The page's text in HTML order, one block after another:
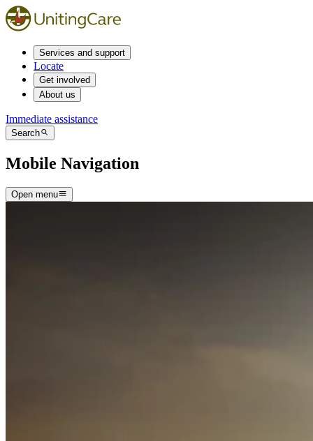
Services and support
Locate
Get involved
About us
Immediate assistance
Search
Mobile Navigation
Open menu